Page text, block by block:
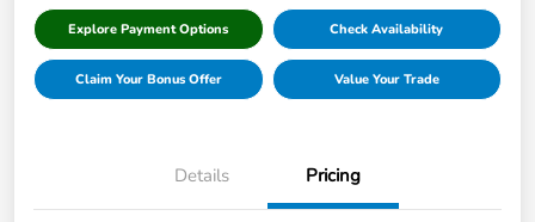
Explore Payment Options Check Availability
Claim Your Bonus Offer Value Your Trade
Details Pricing